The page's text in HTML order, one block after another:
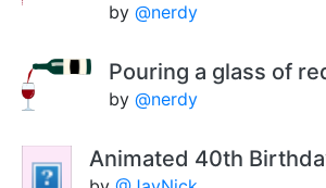
by @nerdy
Pouring a glass of
by @nerdy
Animated 40th